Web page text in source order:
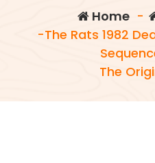
Home-
-The Rats 1982
The